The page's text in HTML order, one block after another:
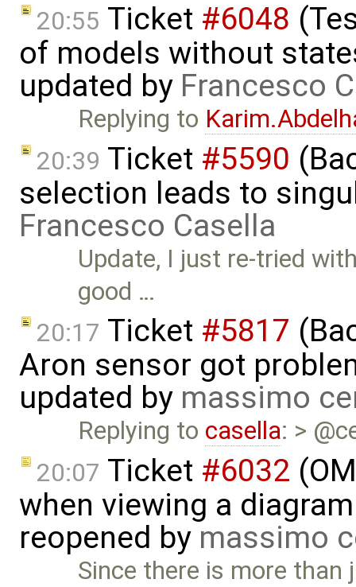
20:55 Ticket #6048
of models without
updated by Francesco
Replying to
20:39 Ticket #5590
selection leads to
Francesco Casella
Update, I just re-tried
good …
20:17 Ticket #5817
Aron sensor got
updated by massimo
Replying to casella: >
20:07 Ticket #6032
when viewing a
reopened by massimo
Since there is more